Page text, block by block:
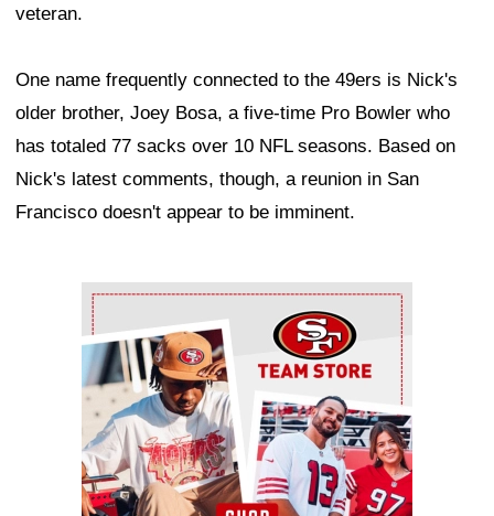
veteran.
One name frequently connected to the 49ers is Nick's
older brother, Joey Bosa, a five-time Pro Bowler who
has totaled 77 sacks over 10 NFL seasons. Based on
Nick's latest comments, though, a reunion in San
Francisco doesn't appear to be imminent.
Ad Block